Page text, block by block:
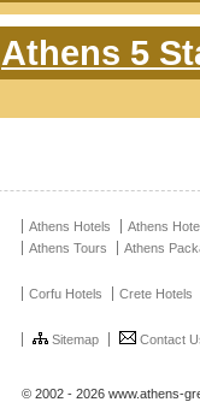
Athens 5
Athens Hotels
Athens
Athens Tours
Athens
Corfu Hotels Crete Hotels
Sitemap Contact
© 2002 - 2026 www.athens-